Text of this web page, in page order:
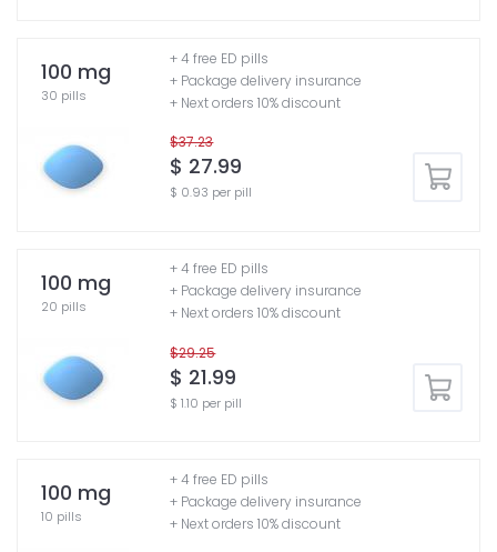
100 mg
30 pills
$37.23
$ 27.99
$ 0.93 per pill
+ 4 free ED pills
+ Package delivery insurance
+ Next orders 10% discount
100 mg
20 pills
$29.25
$ 21.99
$ 1.10 per pill
+ 4 free ED pills
+ Package delivery insurance
+ Next orders 10% discount
100 mg
10 pills
+ 4 free ED pills
+ Package delivery insurance
+ Next orders 10% discount